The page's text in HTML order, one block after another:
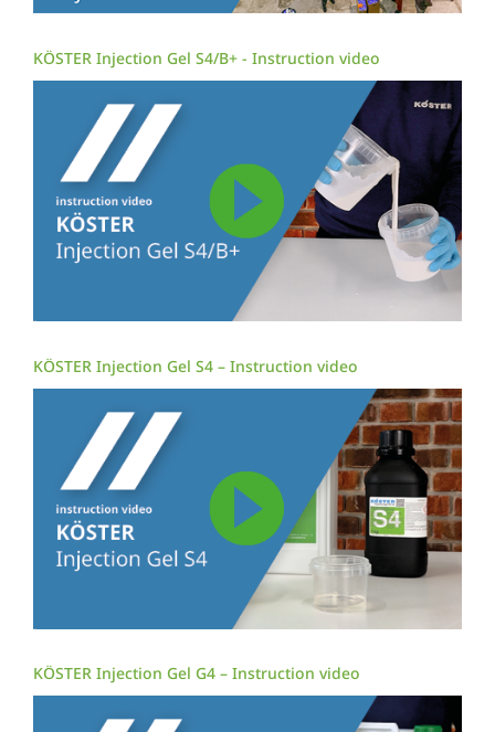
KÖSTER Injection Gel S4/B+ - Instruction video
KÖSTER Injection Gel S4 – Instruction video
KÖSTER Injection Gel G4 – Instruction video